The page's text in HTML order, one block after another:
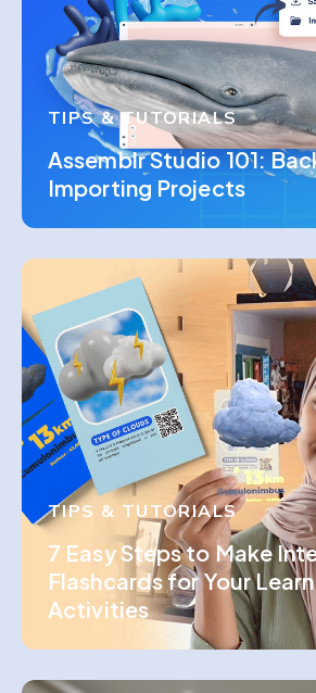
TIPS & TUTORIALS
Assemblr Studio 101:
Importing Projects
TIPS & TUTORIALS
7 Easy Steps to Make
Flashcards for Your
Activities